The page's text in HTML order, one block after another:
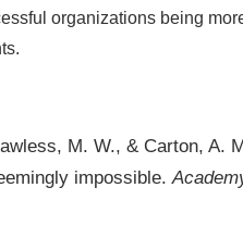
organizations being
M. W., & Carton, A.
impossible.